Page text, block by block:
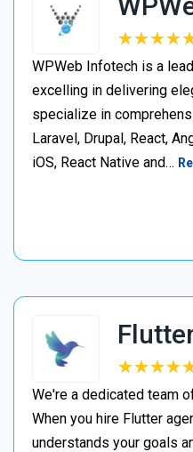
★★★★
★★★★
WPWeb Infotech is a
excelling in delivering
specialize in
Laravel, Drupal, React,
iOS, React Native and…
★★★★
★★★★
We're a dedicated team
When you hire Flutter
understands your goals